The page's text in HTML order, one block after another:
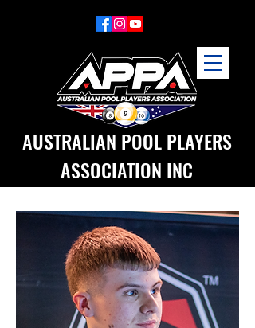
AUSTRALIAN POOL PLAYERS
ASSOCIATION INC